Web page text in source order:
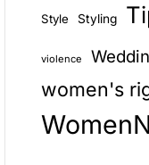
Style Styling
violence
women's